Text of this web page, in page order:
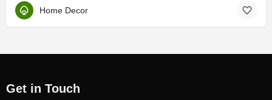
Home Decor
Get in Touch